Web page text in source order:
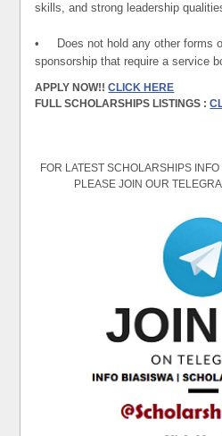
skills, and strong leadership
• Does not hold any other forms
sponsorship that require a service
APPLY NOW!!CLICK HERE
FULL SCHOLARSHIPS LISTINGS :
FOR LATEST SCHOLARSHIPS
PLEASE JOIN OUR